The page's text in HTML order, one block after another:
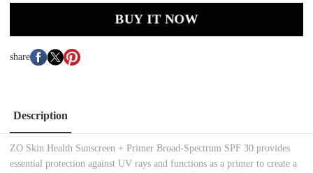
BUY IT NOW
share
Description
ZO Skin Health Sunscreen + Primer Broad-Spectrum SPF 30 provides
essential protection against UV rays and functions as a primer to create a